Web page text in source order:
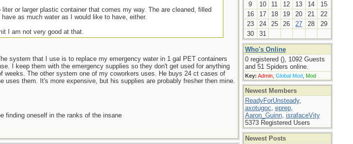
or larger plastic container that comes my way. The are cleaned, filled
as much water as I would like to have, either.
I am not very good at that.
system that I use is to replace my emergency water in 1 gal PET containers
I keep them with the emergency supplies so they don't get used for anything
weeks. The other system one of my coworkers uses. He buys 24 ct cases of
uses them. It's more expensive, but his supplies are probably fresher then mine.
finding oneself in the ranks of the insane
9
10 11 12 13 14
15
16
17 18 19 20 21
22
23
24 25 26 27 28
29
30
31
Who's Online
0 registered (), 1092 Guests
and 51 Spiders online.
Key: Admin, Global Mod, Mod
Newest Members
ReadyForUnsteady,
axotugoc, eprep,
Aaron_Guinn, israfaceVity
5373 Registered Users
Newest Posts